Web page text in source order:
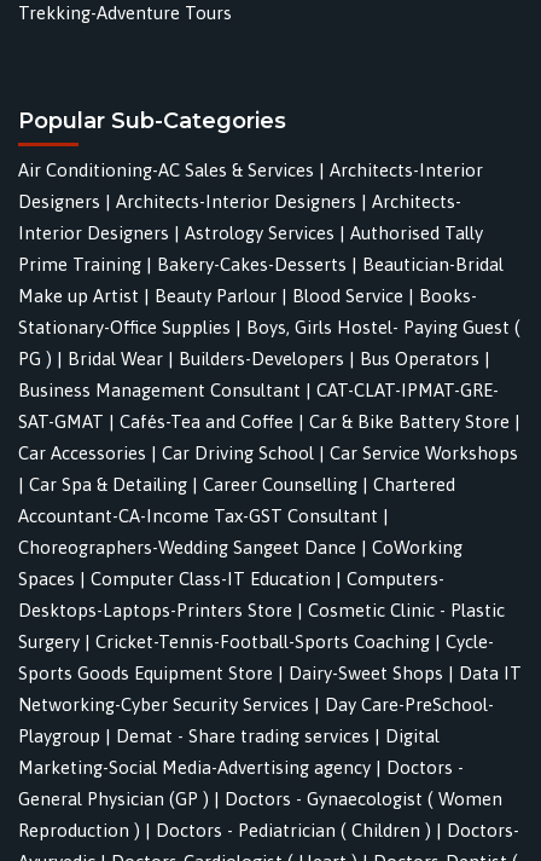
Trekking-Adventure Tours
Popular Sub-Categories
Air Conditioning-AC Sales & Services | Architects-Interior
Designers | Architects-Interior Designers | Architects-
Interior Designers | Astrology Services | Authorised Tally
Prime Training | Bakery-Cakes-Desserts | Beautician-Bridal
Make up Artist | Beauty Parlour | Blood Service | Books-
Stationary-Office Supplies | Boys, Girls Hostel- Paying Guest (
PG ) | Bridal Wear | Builders-Developers | Bus Operators |
Business Management Consultant | CAT-CLAT-IPMAT-GRE-
SAT-GMAT | Cafés-Tea and Coffee | Car & Bike Battery Store |
Car Accessories | Car Driving School | Car Service Workshops
| Car Spa & Detailing | Career Counselling | Chartered
Accountant-CA-Income Tax-GST Consultant |
Choreographers-Wedding Sangeet Dance | CoWorking
Spaces | Computer Class-IT Education | Computers-
Desktops-Laptops-Printers Store | Cosmetic Clinic - Plastic
Surgery | Cricket-Tennis-Football-Sports Coaching | Cycle-
Sports Goods Equipment Store | Dairy-Sweet Shops | Data IT
Networking-Cyber Security Services | Day Care-PreSchool-
Playgroup | Demat - Share trading services | Digital
Marketing-Social Media-Advertising agency | Doctors -
General Physician (GP ) | Doctors - Gynaecologist ( Women
Reproduction ) | Doctors - Pediatrician ( Children ) | Doctors-